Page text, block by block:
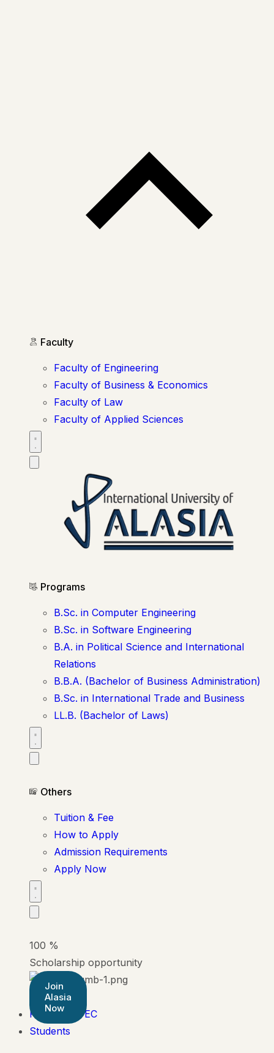
Faculty
Faculty of Engineering
Faculty of Business & Economics
Faculty of Law
Faculty of Applied Sciences
Programs
B.Sc. in Computer Engineering
B.Sc. in Software Engineering
B.A. in Political Science and International
Relations
B.B.A. (Bachelor of Business Administration)
B.Sc. in International Trade and Business
LL.B. (Bachelor of Laws)
Others
Tuition & Fee
How to Apply
Admission Requirements
Apply Now
100 %
Scholarship opportunity
Join
Alasia
Now
Pearson BTEC
Students